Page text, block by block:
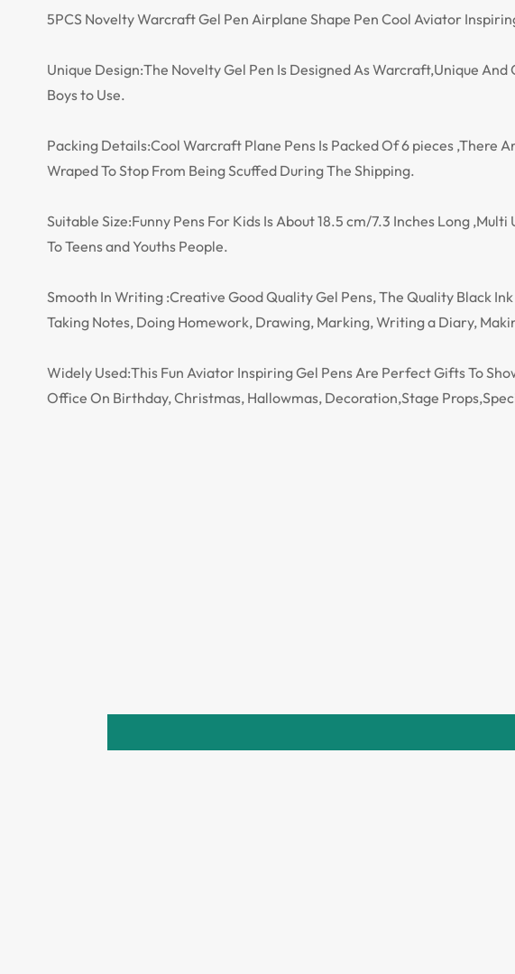
5PCS Novelty Warcraft Gel Pen Airplane Shape Pen Cool Aviator
Unique Design:The Novelty Gel Pen Is Designed As Warcraft,Unique
Boys to Use.
Packing Details:Cool Warcraft Plane Pens Is Packed Of 6 pieces ,There
Wraped To Stop From Being Scuffed During The Shipping.
Suitable Size:Funny Pens For Kids Is About 18.5 cm/7.3 Inches Long
To Teens and Youths People.
Smooth In Writing :Creative Good Quality Gel Pens, The Quality Black
Taking Notes, Doing Homework, Drawing, Marking, Writing a Diary,
Widely Used:This Fun Aviator Inspiring Gel Pens Are Perfect Gifts To
Office On Birthday, Christmas, Hallowmas, Decoration,Stage